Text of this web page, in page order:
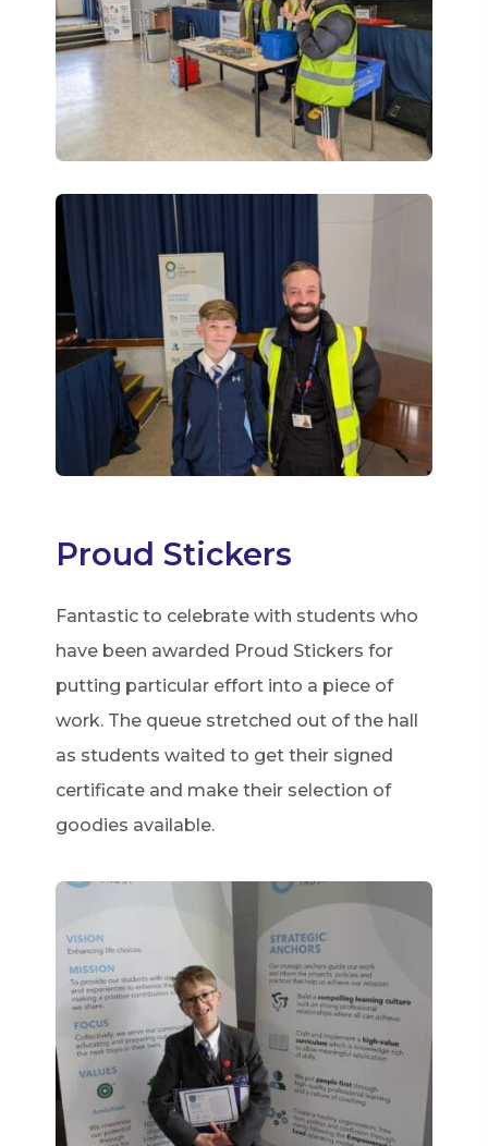
Proud Stickers
Fantastic to celebrate with students who
have been awarded Proud Stickers for
putting particular effort into a piece of
work. The queue stretched out of the hall
as students waited to get their signed
certificate and make their selection of
goodies available.